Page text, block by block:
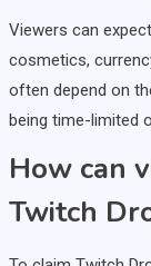
Viewers can
cosmetics,
often depend on
being time-limited
How can
Twitch